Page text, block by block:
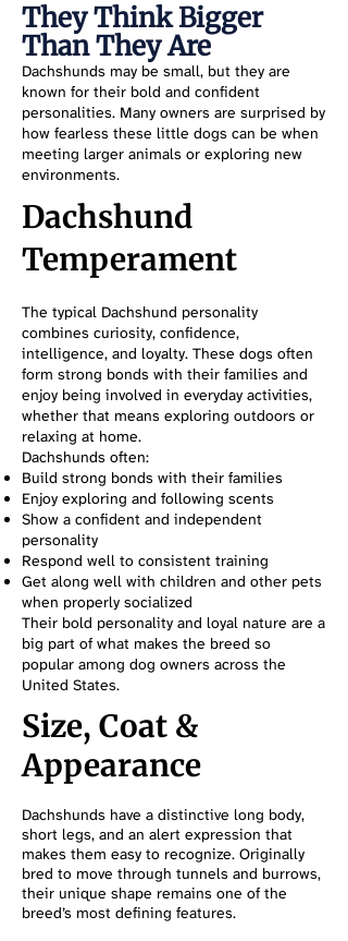
They Think Bigger
Than They Are
Dachshunds may be small, but they are
known for their bold and confident
personalities. Many owners are surprised by
how fearless these little dogs can be when
meeting larger animals or exploring new
environments.
Dachshund
Temperament
The typical Dachshund personality
combines curiosity, confidence,
intelligence, and loyalty. These dogs often
form strong bonds with their families and
enjoy being involved in everyday activities,
whether that means exploring outdoors or
relaxing at home.
Dachshunds often:
Build strong bonds with their families
Enjoy exploring and following scents
Show a confident and independent
personality
Respond well to consistent training
Get along well with children and other pets
when properly socialized
Their bold personality and loyal nature are a
big part of what makes the breed so
popular among dog owners across the
United States.
Size, Coat &
Appearance
Dachshunds have a distinctive long body,
short legs, and an alert expression that
makes them easy to recognize. Originally
bred to move through tunnels and burrows,
their unique shape remains one of the
breed’s most defining features.